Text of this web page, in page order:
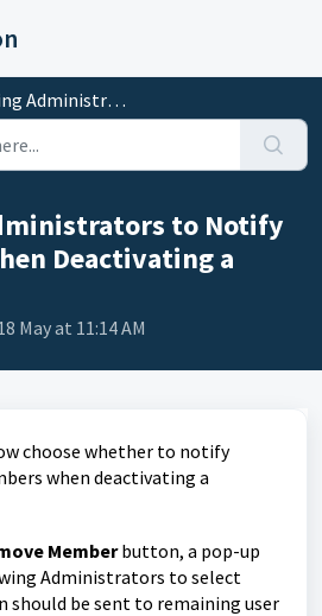
to Notify Members when Deactivati...
to Notify
Deactivating a
May at 11:14 AM
choose whether to notify
when deactivating a
Memberbutton, a pop-up
Administrators to select
be sent to remaining user